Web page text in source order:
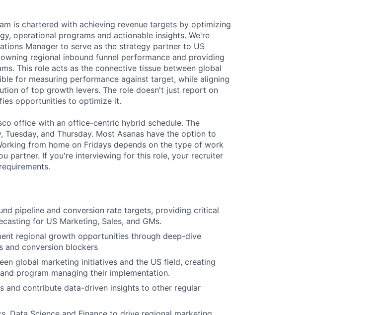
is chartered with achieving revenue targets by optimizing
operational programs and actionable insights. We're
Manager to serve as the strategy partner to US
regional inbound funnel performance and providing
This role acts as the connective tissue between global
for measuring performance against target, while aligning
of top growth levers. The role doesn't just report on
opportunities to optimize it.
office with an office-centric hybrid schedule. The
and Thursday. Most Asanas have the option to
from home on Fridays depends on the type of work
partner. If you're interviewing for this role, your recruiter
pipeline and conversion rate targets, providing critical
for US Marketing, Sales, and GMs.
regional growth opportunities through deep-dive
and conversion blockers
global marketing initiatives and the US field, creating
program managing their implementation.
and contribute data-driven insights to other regular